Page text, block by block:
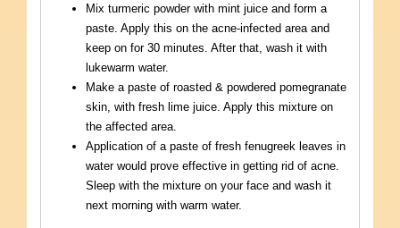
Mix turmeric powder with mint juice and form a
paste. Apply this on the acne-infected area and
keep on for 30 minutes. After that, wash it with
lukewarm water.
Make a paste of roasted & powdered pomegranate
skin, with fresh lime juice. Apply this mixture on
the affected area.
Application of a paste of fresh fenugreek leaves in
water would prove effective in getting rid of acne.
Sleep with the mixture on your face and wash it
next morning with warm water.